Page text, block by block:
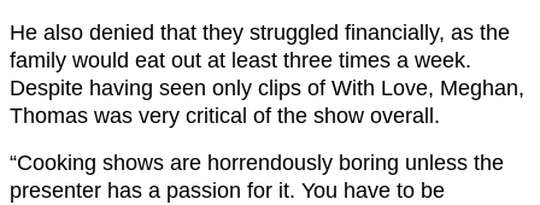
He also denied that they struggled financially, as the
family would eat out at least three times a week.
Despite having seen only clips of With Love, Meghan,
Thomas was very critical of the show overall.
“Cooking shows are horrendously boring unless the
presenter has a passion for it. You have to be